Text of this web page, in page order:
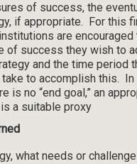
of success, the
if appropriate. For this
are
of success they wish to
and the time period
to accomplish this. In
is no “end goal,” an
a suitable proxy
what needs or